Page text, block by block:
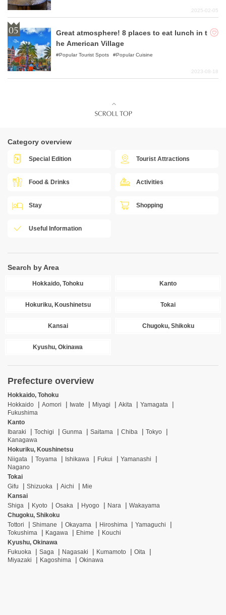
2025-02-05
Great atmosphere! 8 places to eat lunch in t
he American Village
Popular Tourist Spots Popular Cuisine
2023-08-18
Category overview
Special Edition Tourist Attractions
Food & Drinks Activities
Stay Shopping
Useful Information
Search by Area
Hokkaido, Tohoku Kanto
Hokuriku, Koushinetsu Tokai
Kansai Chugoku, Shikoku
Kyushu, Okinawa
Prefecture overview
Hokkaido, Tohoku
Hokkaido
Aomori Iwate Miyagi Akita
Yamagata
Fukushima
Kanto
Ibaraki
Tochigi Gunma Saitama Chiba
Tokyo
Kanagawa
Hokuriku, Koushinetsu
Niigata
Toyama Ishikawa Fukui
Yamanashi
Nagano
Tokai
Gifu
Shizuoka Aichi
Mie
Kansai
Shiga
Kyoto Osaka Hyogo Nara
Wakayama
Chugoku, Shikoku
Tottori
Shimane Okayama Hiroshima
Yamaguchi
Tokushima
Kagawa Ehime
Kouchi
Kyushu, Okinawa
Fukuoka
Saga Nagasaki Kumamoto
Oita
Miyazaki
Kagoshima Okinawa